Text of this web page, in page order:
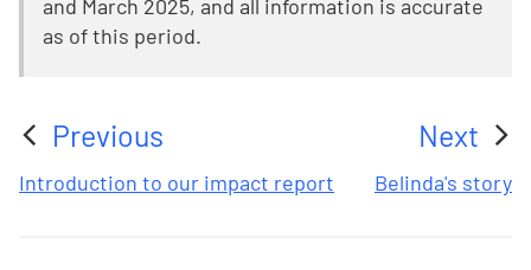
and March 2025, and all information is accurate
as of this period.
Previous
Introduction to our impact report
Next
Belinda's story